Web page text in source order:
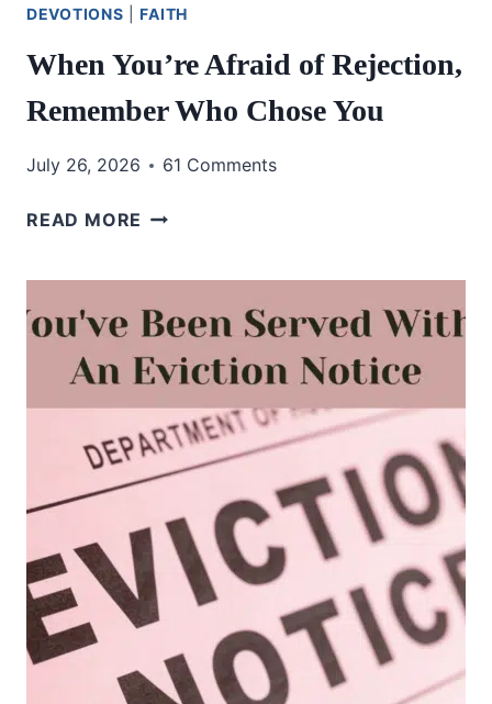
DEVOTIONS |FAITH
When You’re Afraid of Rejection,
Remember Who Chose You
July 26, 2026 61 Comments
READ MORE WHEN
REJECTION,
REMEMBER
WHO
CHOSE
YOU